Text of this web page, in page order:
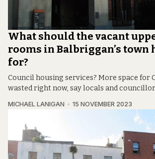
What should the vacant
rooms in Balbriggan’s town
for?
Council housing services? More space for
wasted right now, say locals and
MICHAEL LANIGAN 15 NOVEMBER 2023